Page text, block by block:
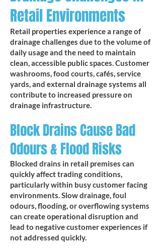
Retail Environments
Retail properties experience a range of
drainage challenges due to the volume of
daily usage and the need to maintain
clean, accessible public spaces. Customer
washrooms, food courts, cafés, service
yards, and external drainage systems all
contribute to increased pressure on
drainage infrastructure.
Block Drains Cause Bad
Odours & Flood Risks
Blocked drains in retail premises can
quickly affect trading conditions,
particularly within busy customer facing
environments. Slow drainage, foul
odours, flooding, or overflowing systems
can create operational disruption and
lead to negative customer experiences if
not addressed quickly.